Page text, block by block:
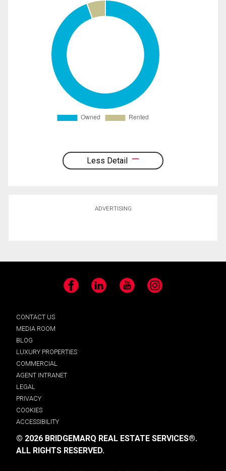
Less Detail
ADVERTISING
Facebook LinkedIn YouTube Instagram
CONTACT US
MEDIA ROOM
BLOG
LUXURY PROPERTIES
COMMERCIAL
AGENT INTRANET
LEGAL
PRIVACY
COOKIES
ACCESSIBILITY
© 2026 BRIDGEMARQ REAL ESTATE SERVICES®.
ALL RIGHTS RESERVED.